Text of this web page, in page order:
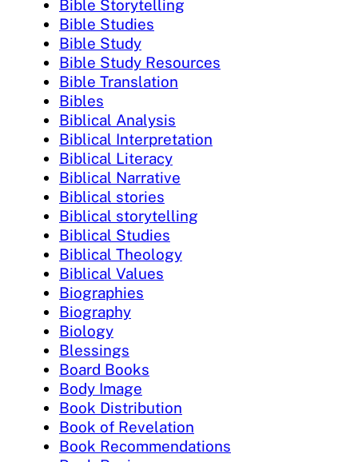
Bible Storytelling
Bible Studies
Bible Study
Bible Study Resources
Bible Translation
Bibles
Biblical Analysis
Biblical Interpretation
Biblical Literacy
Biblical Narrative
Biblical stories
Biblical storytelling
Biblical Studies
Biblical Theology
Biblical Values
Biographies
Biography
Biology
Blessings
Board Books
Body Image
Book Distribution
Book of Revelation
Book Recommendations